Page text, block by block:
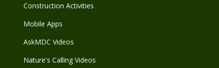
Construction Activities
Mobile Apps
AskMDC Videos
Nature's Calling Videos